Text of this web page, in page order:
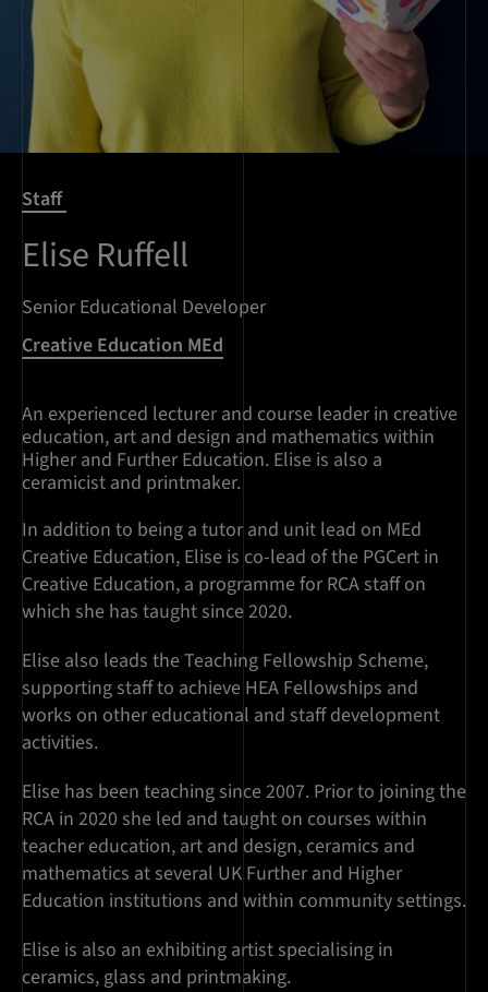
Staff
Elise Ruffell
Senior Educational Developer
Creative Education MEd
An experienced lecturer and course leader in creative
education, art and design and mathematics within
Higher and Further Education. Elise is also a
ceramicist and printmaker.
In addition to being a tutor and unit lead on MEd
Creative Education, Elise is co-lead of the PGCert in
Creative Education, a programme for RCA staff on
which she has taught since 2020.
Elise also leads the Teaching Fellowship Scheme,
supporting staff to achieve HEA Fellowships and
works on other educational and staff development
activities.
Elise has been teaching since 2007. Prior to joining the
RCA in 2020 she led and taught on courses within
teacher education, art and design, ceramics and
mathematics at several UK Further and Higher
Education institutions and within community settings.
Elise is also an exhibiting artist specialising in
ceramics, glass and printmaking.